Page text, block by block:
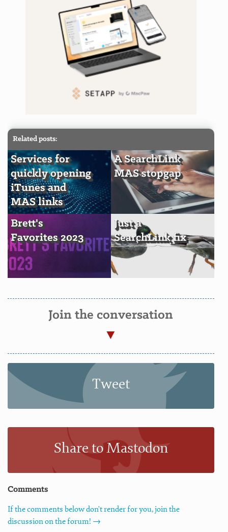
Related posts:
Services for
quickly opening
iTunes and
MAS links
A SearchLink
MAS stopgap
Brett's
Favorites 2023
Just a
SearchLink fix
Join the conversation
Tweet
Share to Mastodon
Comments
If the comments below don't render for you, join the
discussion on the forum! →